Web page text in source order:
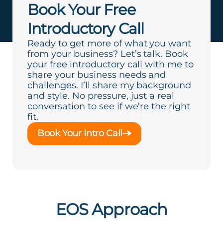
Book Your Free
Introductory Call
Ready to get more of what you want
from your business? Let’s talk. Book
your free introductory call with me to
share your business needs and
challenges. I’ll share my background
and style. No pressure, just a real
conversation to see if we’re the right
fit.
Book Your Intro Call
EOS Approach